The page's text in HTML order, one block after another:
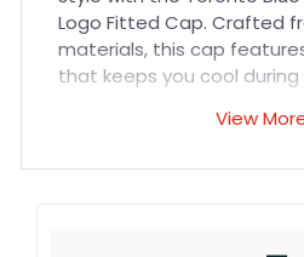
Logo Fitted Cap. Crafted
materials, this cap
that keeps you cool during
refined finish, making it
View